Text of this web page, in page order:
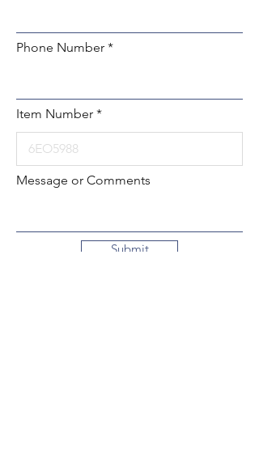
Phone Number
Item Number
Message or Comments
Submit